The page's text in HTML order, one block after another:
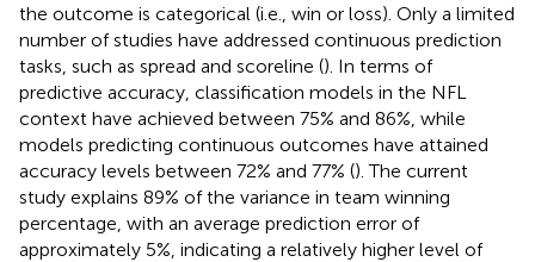
the outcome is categorical (i.e., win or loss). Only a limited
number of studies have addressed continuous prediction
tasks, such as spread and scoreline (). In terms of
predictive accuracy, classification models in the NFL
context have achieved between 75% and 86%, while
models predicting continuous outcomes have attained
accuracy levels between 72% and 77% (). The current
study explains 89% of the variance in team winning
percentage, with an average prediction error of
approximately 5%, indicating a relatively higher level of